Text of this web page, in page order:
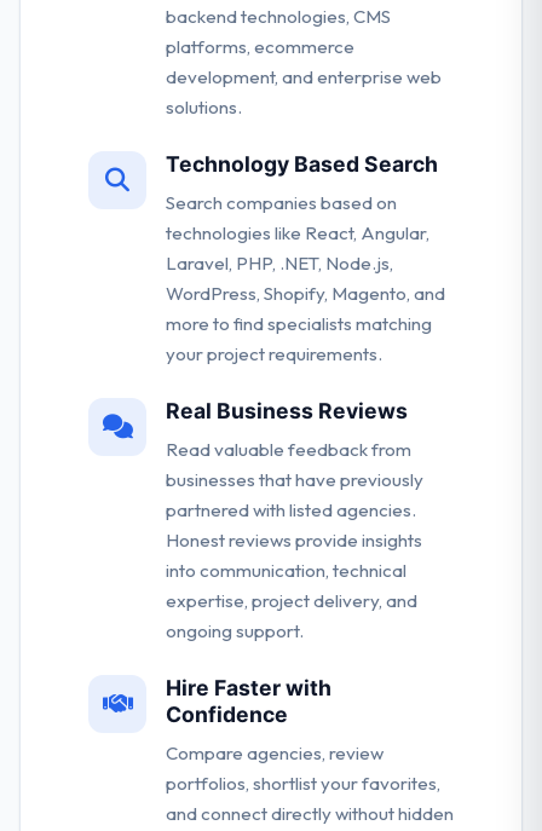
backend technologies, CMS
platforms, ecommerce
development, and enterprise web
solutions.
Technology Based Search
Search companies based on
technologies like React, Angular,
Laravel, PHP, .NET, Node.js,
WordPress, Shopify, Magento, and
more to find specialists matching
your project requirements.
Real Business Reviews
Read valuable feedback from
businesses that have previously
partnered with listed agencies.
Honest reviews provide insights
into communication, technical
expertise, project delivery, and
ongoing support.
Hire Faster with
Confidence
Compare agencies, review
portfolios, shortlist your favorites,
and connect directly without hidden